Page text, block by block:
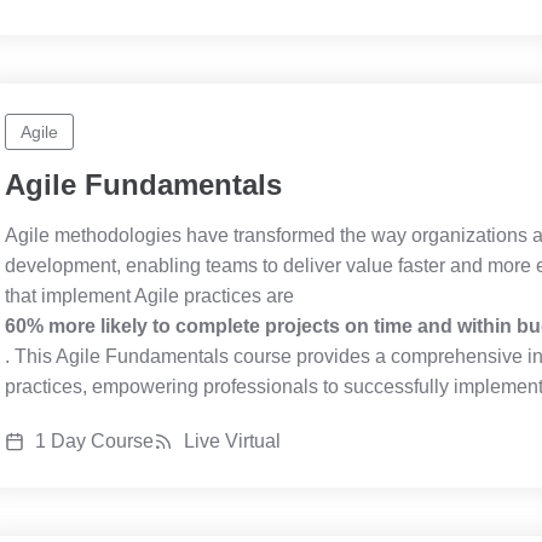
Agile
Agile Fundamentals
Agile methodologies have transformed the way organizations
development, enabling teams to deliver value faster and
that implement Agile practices are
60% more likely to complete projects on time and within
. This Agile Fundamentals course provides a comprehensive
practices, empowering professionals to successfully
1 Day Course Live Virtual